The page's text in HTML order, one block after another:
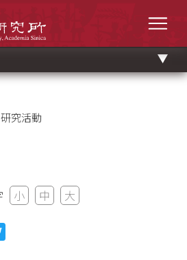
究活動
小 中 大
投稿する(新しいウィンドウを開く)